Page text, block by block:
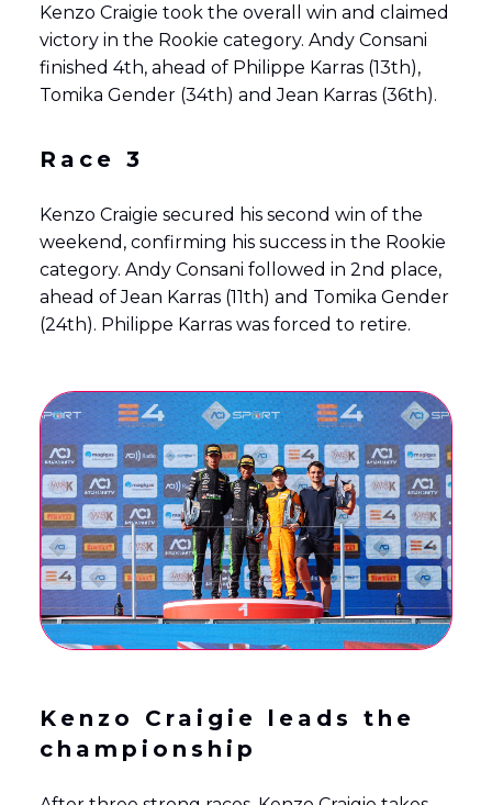
Kenzo Craigie took the overall win and claimed
victory in the Rookie category. Andy Consani
finished 4th, ahead of Philippe Karras (13th),
Tomika Gender (34th) and Jean Karras (36th).
Race 3
Kenzo Craigie secured his second win of the
weekend, confirming his success in the Rookie
category. Andy Consani followed in 2nd place,
ahead of Jean Karras (11th) and Tomika Gender
(24th). Philippe Karras was forced to retire.
Kenzo Craigie leads the
championship